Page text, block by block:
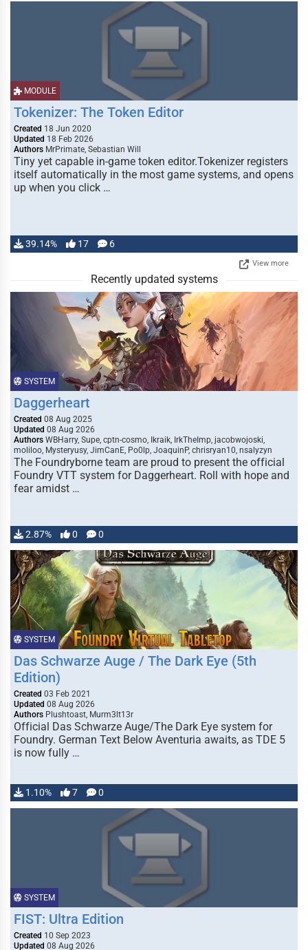
MODULE
Tokenizer: The Token Editor
Created 18 Jun 2020
Updated 18 Feb 2026
Authors MrPrimate, Sebastian Will
Tiny yet capable in-game token editor.Tokenizer registers
itself automatically in the most game systems, and opens
up when you click …
39.14% 17 6
View more
Recently updated systems
SYSTEM
Daggerheart
Created 08 Aug 2025
Updated 08 Aug 2026
Authors WBHarry, Supe, cptn-cosmo, Ikraik, IrkTheImp, jacobwojoski,
moliloo, Mysteryusy, JimCanE, Po0lp, JoaquinP, chrisryan10, nsalyzyn
The Foundryborne team are proud to present the official
Foundry VTT system for Daggerheart. Roll with hope and
fear amidst …
2.87% 0 0
SYSTEM
Das Schwarze Auge / The Dark Eye (5th
Edition)
Created 03 Feb 2021
Updated 08 Aug 2026
Authors Plushtoast, Murm3lt13r
Official Das Schwarze Auge/The Dark Eye system for
Foundry. German Text Below Aventuria awaits, as TDE 5
is now fully …
1.10% 7 0
SYSTEM
FIST: Ultra Edition
Created 10 Sep 2023
Updated 08 Aug 2026